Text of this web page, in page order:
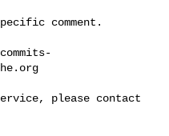
comment.
commits-
please contact